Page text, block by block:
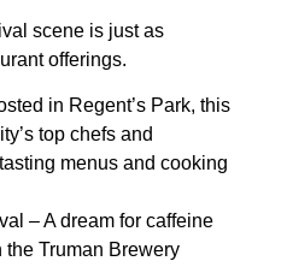
scene is just as
offerings.
in Regent’s Park, this
top chefs and
menus and cooking
– A dream for caffeine
the Truman Brewery